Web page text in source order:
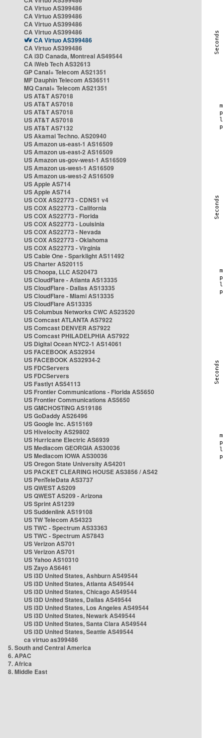
CA Virtuo AS399486
CA Virtuo AS399486
CA Virtuo AS399486
CA Virtuo AS399486
CA Virtuo AS399486
CA Virtuo AS399486
CA i3D Canada, Montreal AS49544
CA iWeb Tech AS32613
GP Canal+ Telecom AS21351
MF Dauphin Telecom AS36511
MQ Canal+ Telecom AS21351
US AT&T AS7018
US AT&T AS7018
US AT&T AS7018
US AT&T AS7018
US AT&T AS7132
US Akamai Techno. AS20940
US Amazon us-east-1 AS16509
US Amazon us-east-2 AS16509
US Amazon us-gov-west-1 AS16509
US Amazon us-west-1 AS16509
US Amazon us-west-2 AS16509
US Apple AS714
US Apple AS714
US COX AS22773 - CDNS1 v4
US COX AS22773 - California
US COX AS22773 - Florida
US COX AS22773 - Louisinia
US COX AS22773 - Nevada
US COX AS22773 - Oklahoma
US COX AS22773 - Virginia
US Cable One - Sparklight AS11492
US Charter AS20115
US Choopa, LLC AS20473
US CloudFlare - Atlanta AS13335
US CloudFlare - Dallas AS13335
US CloudFlare - Miami AS13335
US CloudFlare AS13335
US Columbus Networks CWC AS23520
US Comcast ATLANTA AS7922
US Comcast DENVER AS7922
US Comcast PHILADELPHIA AS7922
US Digital Ocean NYC2-1 AS14061
US FACEBOOK AS32934
US FACEBOOK AS32934-2
US FDCServers
US FDCServers
US Fastlyt AS54113
US Frontier Communications - Florida AS5650
US Frontier Communications AS5650
US GMCHOSTING AS19186
US GoDaddy AS26496
US Google Inc. AS15169
US Hivelocity AS29802
US Hurricane Electric AS6939
US Mediacom GEORGIA AS30036
US Mediacom IOWA AS30036
US Oregon State University AS4201
US PACKET CLEARING HOUSE AS3856 / AS42
US PenTeleData AS3737
US QWEST AS209
US QWEST AS209 - Arizona
US Sprint AS1239
US Suddenlink AS19108
US TW Telecom AS4323
US TWC - Spectrum AS33363
US TWC - Spectrum AS7843
US Verizon AS701
US Verizon AS701
US Yahoo AS10310
US Zayo AS6461
US i3D United States, Ashburn AS49544
US i3D United States, Atlanta AS49544
US i3D United States, Chicago AS49544
US i3D United States, Dallas AS49544
US i3D United States, Los Angeles AS49544
US i3D United States, Newark AS49544
US i3D United States, Santa Clara AS49544
US i3D United States, Seattle AS49544
ca virtuo as399486
5. South and Central America
6. APAC
7. Africa
8. Middle East